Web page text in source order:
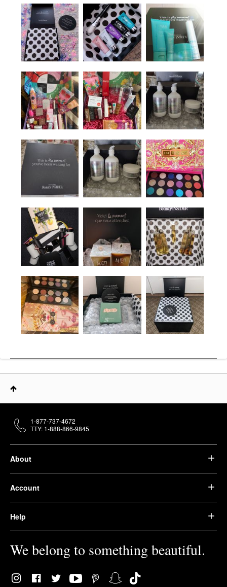
About
Account
Help
We belong to something beautiful.
1-877-737-4672
TTY: 1-888-866-9845